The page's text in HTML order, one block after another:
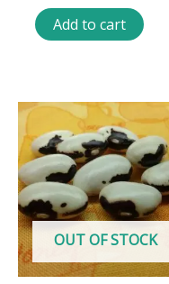
Add to cart
OUT OF STOCK